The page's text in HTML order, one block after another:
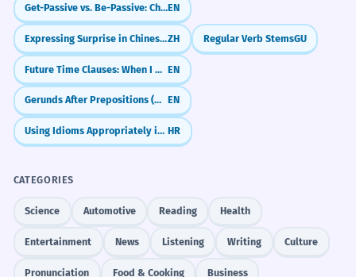
Get-Passive vs. Be-Passive: Choosing the Right VibeEN
Expressing Surprise in Chinese (竟然 & 居然)ZH Regular Verb StemsGU
Future Time Clauses: When I Do vs. When I Have Done EN
Gerunds After Prepositions (Why We Use -ing After 'For', 'In', 'About') EN
Using Idioms Appropriately in Context HR
CATEGORIES
Science Automotive Reading Health
Entertainment News Listening Writing Culture
Pronunciation Food & Cooking Business